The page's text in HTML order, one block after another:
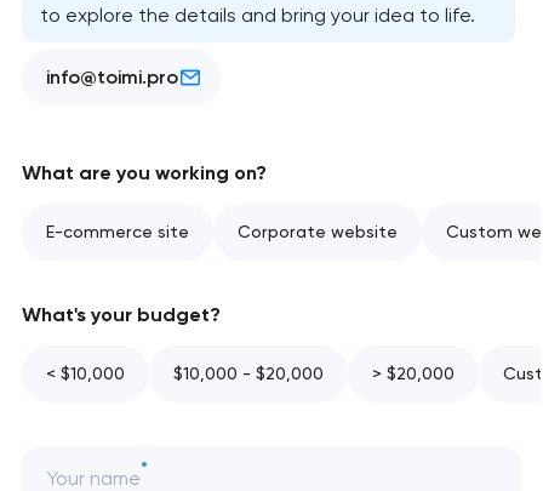
to explore the details and bring your idea to life.
info@toimi.pro
What are you working on?
E-commerce site Corporate website Custom
What's your budget?
< $10,000 $10,000 - $20,000 > $20,000
Your name